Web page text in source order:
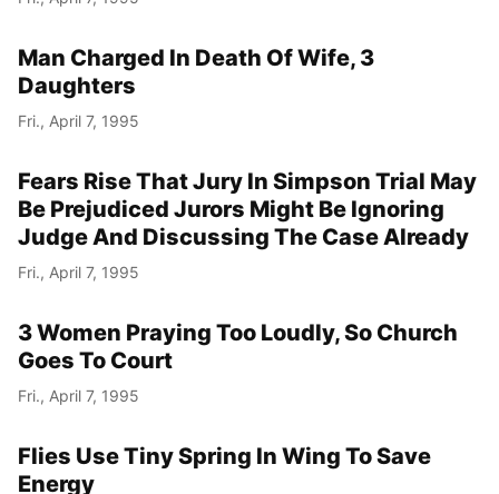
Man Charged In Death Of Wife, 3
Daughters
Fri., April 7, 1995
Fears Rise That Jury In Simpson Trial May
Be Prejudiced Jurors Might Be Ignoring
Judge And Discussing The Case Already
Fri., April 7, 1995
3 Women Praying Too Loudly, So Church
Goes To Court
Fri., April 7, 1995
Flies Use Tiny Spring In Wing To Save
Energy